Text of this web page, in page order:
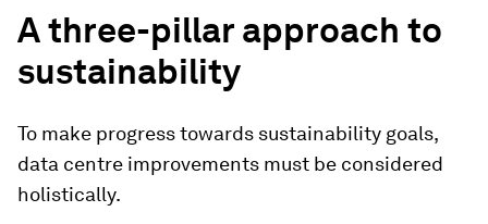
A three-pillar approach to
sustainability
To make progress towards sustainability goals,
data centre improvements must be considered
holistically.